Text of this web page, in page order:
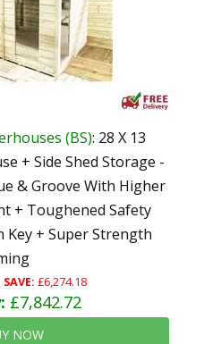
(BS): 28 X 13
+ Side Shed Storage -
& Groove With Higher
+ Toughened Safety
Key + Super Strength
SAVE: £6,274.18
£7,842.72
NOW